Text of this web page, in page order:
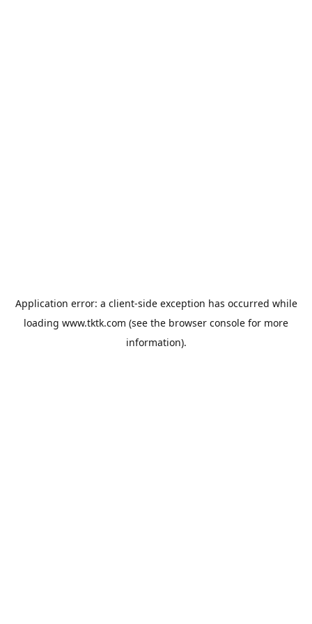
Application error: a client-side exception has occurred while
loading www.tktk.com (see the browser console for more
information).